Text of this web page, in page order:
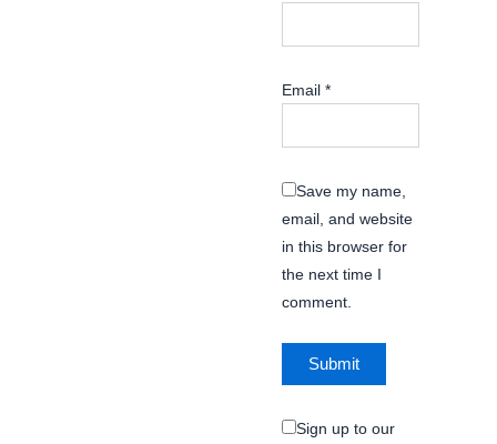
Email *
Save my name,
email, and website
in this browser for
the next time I
comment.
Sign up to our